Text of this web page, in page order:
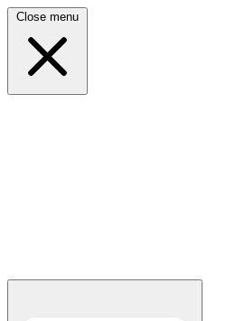
Close menu